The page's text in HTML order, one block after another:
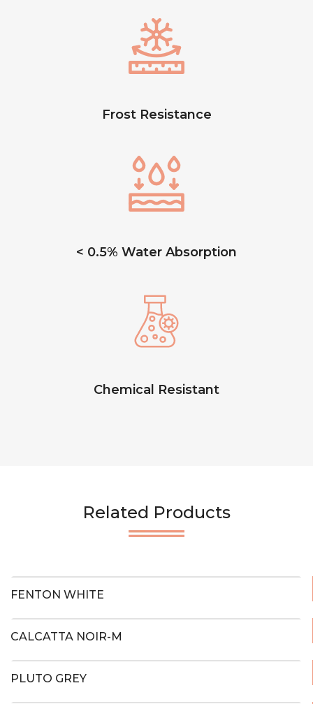
Frost Resistance
< 0.5% Water Absorption
Chemical Resistant
Related Products
FENTON WHITE
CALCATTA NOIR-M
PLUTO GREY